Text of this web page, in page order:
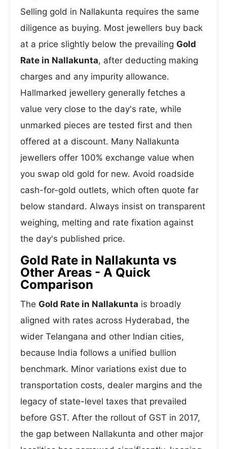
Selling gold in Nallakunta requires the same
diligence as buying. Most jewellers buy back
at a price slightly below the prevailing Gold
Rate in Nallakunta, after deducting making
charges and any impurity allowance.
Hallmarked jewellery generally fetches a
value very close to the day's rate, while
unmarked pieces are tested first and then
offered at a discount. Many Nallakunta
jewellers offer 100% exchange value when
you swap old gold for new. Avoid roadside
cash-for-gold outlets, which often quote far
below standard. Always insist on transparent
weighing, melting and rate fixation against
the day's published price.
Gold Rate in Nallakunta vs
Other Areas - A Quick
Comparison
The Gold Rate in Nallakunta is broadly
aligned with rates across Hyderabad, the
wider Telangana and other Indian cities,
because India follows a unified bullion
benchmark. Minor variations exist due to
transportation costs, dealer margins and the
legacy of state-level taxes that prevailed
before GST. After the rollout of GST in 2017,
the gap between Nallakunta and other major